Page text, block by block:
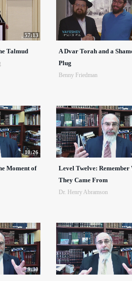
57:13
Talmud
A Dvar Torah and a
Plug
Benny Friedman
10:26
Moment of
Level Twelve: Remember
They Came From
Dr. Henry Abramson
9:30